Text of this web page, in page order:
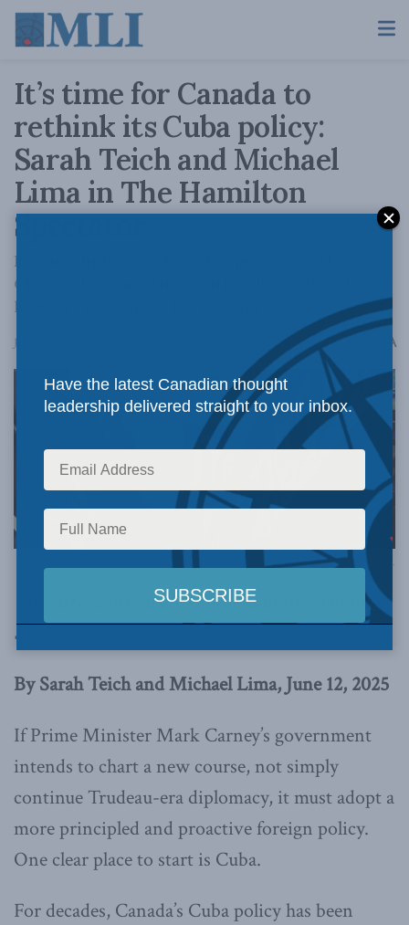
It’s time for Canada to
rethink its Cuba policy:
Sarah Teich and Michael
Lima in The Hamilton
Spectator
Private diplomacy has also proven ineffective.
Closed-door meetings with Cuban officials on
human rights have led nowhere.
June 12, 2025 A
Image via Canva.
This article originally appeared in
the Hamilton
Spectator.
By Sarah Teich and Michael Lima, June 12, 2025
If Prime Minister Mark Carney’s government
intends to chart a new course, not simply
continue Trudeau-era diplomacy, it must adopt a
more principled and proactive foreign policy.
One clear place to start is Cuba.
For decades, Canada’s Cuba policy has been
Have the latest Canadian thought
leadership delivered straight to your inbox.